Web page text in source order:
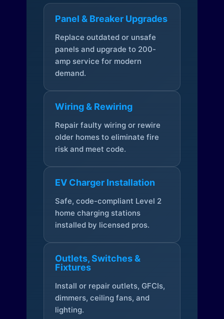
Panel & Breaker Upgrades
Replace outdated or unsafe
panels and upgrade to 200-
amp service for modern
demand.
Wiring & Rewiring
Repair faulty wiring or rewire
older homes to eliminate fire
risk and meet code.
EV Charger Installation
Safe, code-compliant Level 2
home charging stations
installed by licensed pros.
Outlets, Switches &
Fixtures
Install or repair outlets, GFCIs,
dimmers, ceiling fans, and
lighting.